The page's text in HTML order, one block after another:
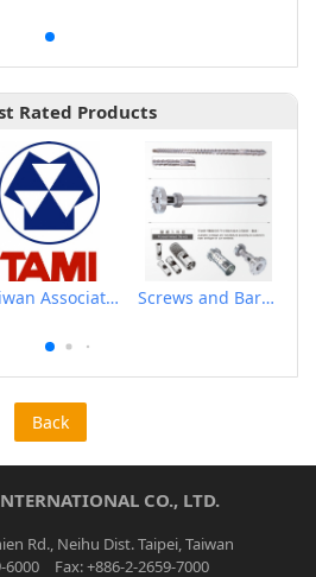
Rated Products
Taiwan Association of Machinery Industry Screws and Barrels for Blow molding machinery
Back
CO., LTD.
Rd., Neihu Dist. Taipei, Taiwan
6000 Fax: +886-2-2659-7000